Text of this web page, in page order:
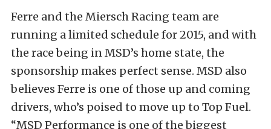
Ferre and the Miersch Racing team are
running a limited schedule for 2015, and with
the race being in MSD’s home state, the
sponsorship makes perfect sense. MSD also
believes Ferre is one of those up and coming
drivers, who’s poised to move up to Top Fuel.
“MSD Performance is one of the biggest